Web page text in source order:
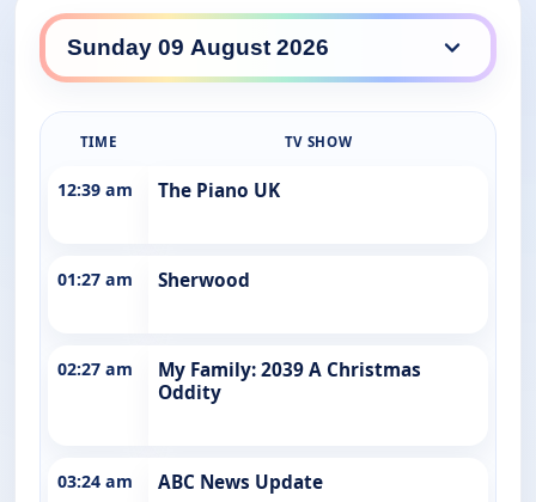
ABC Entertains daily lineup
TIME TV SHOW
12:39 am The Piano UK
01:27 am Sherwood
02:27 am
My Family: 2039 A Christmas
Oddity
03:24 am ABC News Update